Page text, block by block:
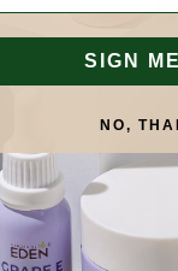
can
and
SIGN
NO,